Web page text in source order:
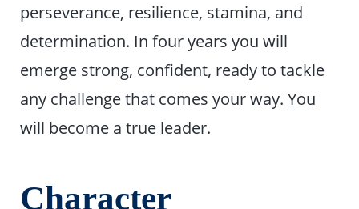
perseverance, resilience, stamina, and
determination. In four years you will
emerge strong, confident, ready to tackle
any challenge that comes your way. You
will become a true leader.
Character